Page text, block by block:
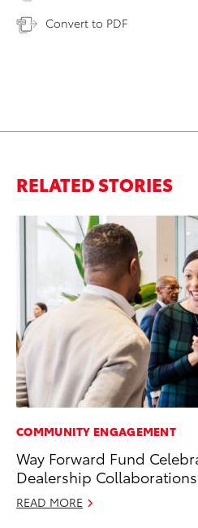
Convert to PDF
RELATED STORIES
COMMUNITY ENGAGEMENT
Way Forward Fund
Dealership Collaborations
READ MORE